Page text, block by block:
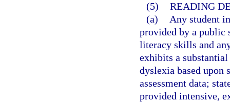
(5) READING
(a)
Any student
provided by a public
literacy skills and
exhibits a
dyslexia based upon
assessment data;
provided intensive,